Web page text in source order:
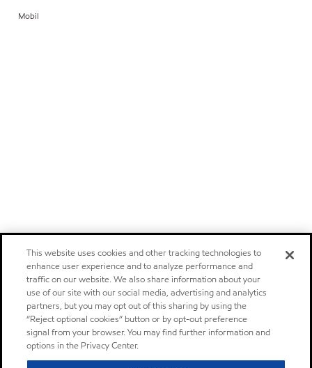
Mobil
This website uses cookies and other tracking technologies to
enhance user experience and to analyze performance and
traffic on our website. We also share information about your
use of our site with our social media, advertising and analytics
partners, but you may opt out of this sharing by using the
“Reject optional cookies” button or by opt-out preference
signal from your browser. You may find further information and
options in the Privacy Center.